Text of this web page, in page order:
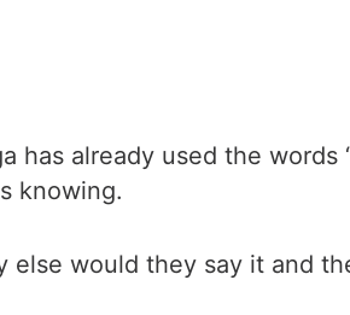
has already used the
knowing.
else would they say it and